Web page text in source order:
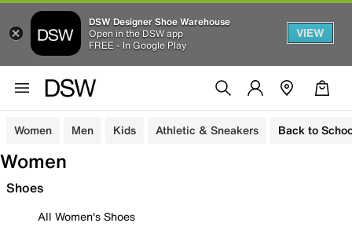
DSW Designer Shoe Warehouse
Open in the DSW app
FREE - In Google Play
VIEW
Women Men Kids Athletic & Sneakers Back to
Women
Shoes
All Women's Shoes